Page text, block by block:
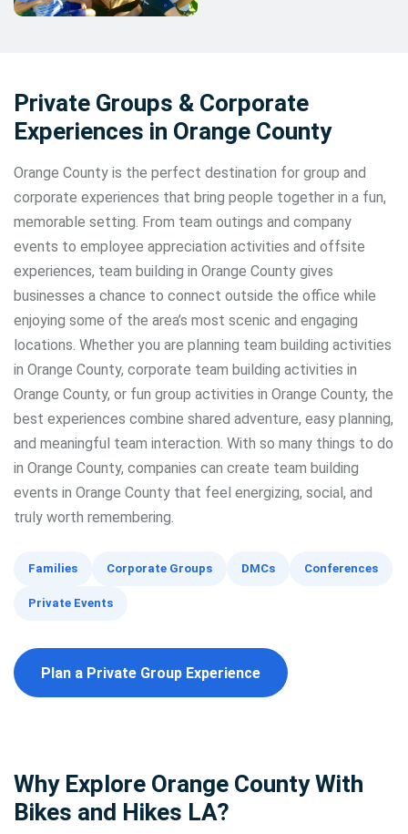
Private Groups & Corporate
Experiences in Orange County
Orange County is the perfect destination for group and
corporate experiences that bring people together in a fun,
memorable setting. From team outings and company
events to employee appreciation activities and offsite
experiences, team building in Orange County gives
businesses a chance to connect outside the office while
enjoying some of the area’s most scenic and engaging
locations. Whether you are planning team building activities
in Orange County, corporate team building activities in
Orange County, or fun group activities in Orange County, the
best experiences combine shared adventure, easy planning,
and meaningful team interaction. With so many things to do
in Orange County, companies can create team building
events in Orange County that feel energizing, social, and
truly worth remembering.
Families Corporate Groups DMCs Conferences
Private Events
Plan a Private Group Experience
Why Explore Orange County With
Bikes and Hikes LA?